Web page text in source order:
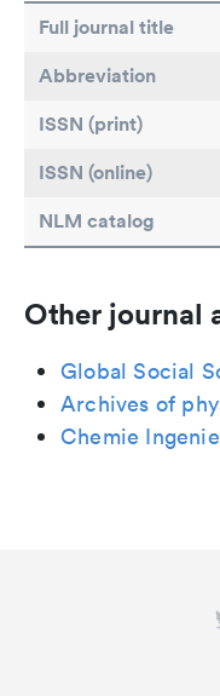
Full journal title
Abbreviation
ISSN (print)
ISSN (online)
NLM catalog
Other journal
Global Social
Archives of
Chemie